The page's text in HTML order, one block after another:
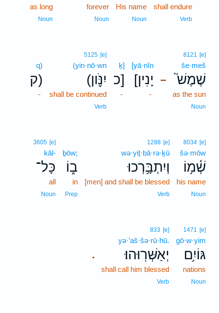
shall endure
Verb
His name
Noun
forever
Noun
as long
Noun
–
8121 [e]
še·meš
שֶׁמֶשׁ֮
as the sun
Noun
[yā·nîn
[יָנִין
-
ḵ]
כ]
-
5125 [e]
(yin·nō·wn
(יִנֹּ֪ון
shall be continued
Verb
q)
ק)
-
8034 [e]
šə·mōw
שְׁ֫מ֥וֹ
his name
Noun
1288 [e]
wə·yiṯ·bā·rə·ḵū
וְיִתְבָּ֥רְכוּ
[men] and shall be blessed
Verb
ḇōw;
ב֑וֹ
in
Prep
3605 [e]
kāl-
כָּל־
all
Noun
1471 [e]
gō·w·yim
גּוֹיִ֥ם
nations
Noun
.
833 [e]
yə·’aš·šə·rū·hū.
יְאַשְּׁרֽוּהוּ׃
shall call him blessed
Verb